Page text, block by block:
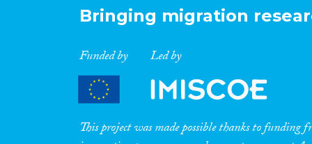
Bringing migration
Funded by Led by
This project was made possible thanks to